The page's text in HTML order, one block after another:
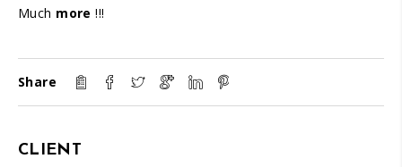
Much more!!!
Share
CLIENT